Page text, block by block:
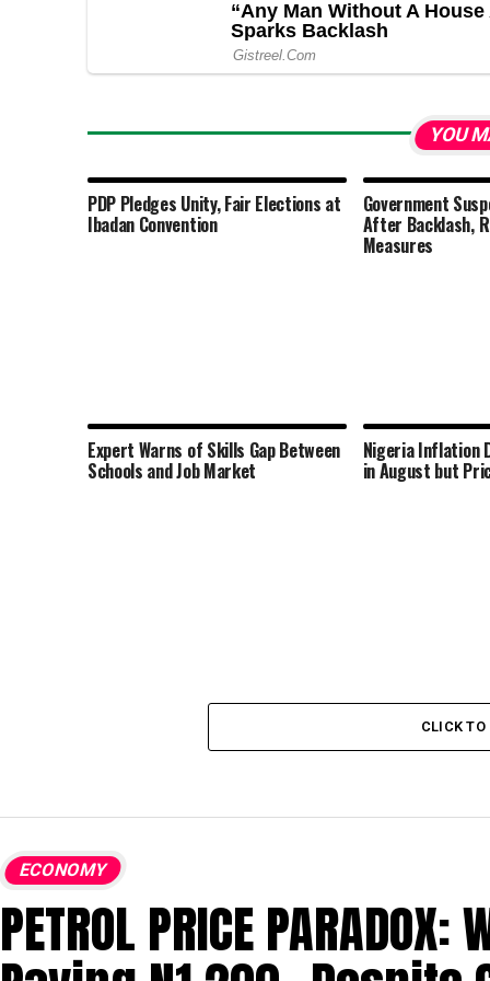
YOU
PDP Pledges Unity, Fair Elections at
Ibadan Convention
Government
After Backlash,
Measures
Expert Warns of Skills Gap Between
Schools and Job Market
Nigeria Inflation
in August but
CLICK
ECONOMY
PETROL PRICE